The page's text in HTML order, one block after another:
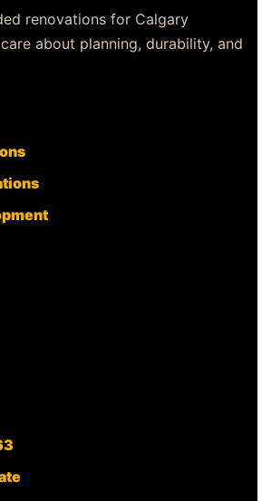
renovations for Calgary
about planning, durability, and